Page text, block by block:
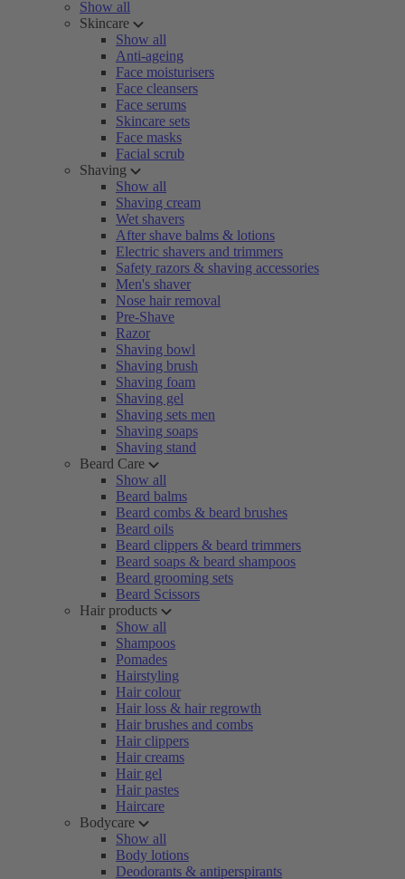
Show all
Skincare
Show all
Anti-ageing
Face moisturisers
Face cleansers
Face serums
Skincare sets
Face masks
Facial scrub
Shaving
Show all
Shaving cream
Wet shavers
After shave balms & lotions
Electric shavers and trimmers
Safety razors & shaving accessories
Men's shaver
Nose hair removal
Pre-Shave
Razor
Shaving bowl
Shaving brush
Shaving foam
Shaving gel
Shaving sets men
Shaving soaps
Shaving stand
Beard Care
Show all
Beard balms
Beard combs & beard brushes
Beard oils
Beard clippers & beard trimmers
Beard soaps & beard shampoos
Beard grooming sets
Beard Scissors
Hair products
Show all
Shampoos
Pomades
Hairstyling
Hair colour
Hair loss & hair regrowth
Hair brushes and combs
Hair clippers
Hair creams
Hair gel
Hair pastes
Haircare
Bodycare
Show all
Body lotions
Deodorants & antiperspirants